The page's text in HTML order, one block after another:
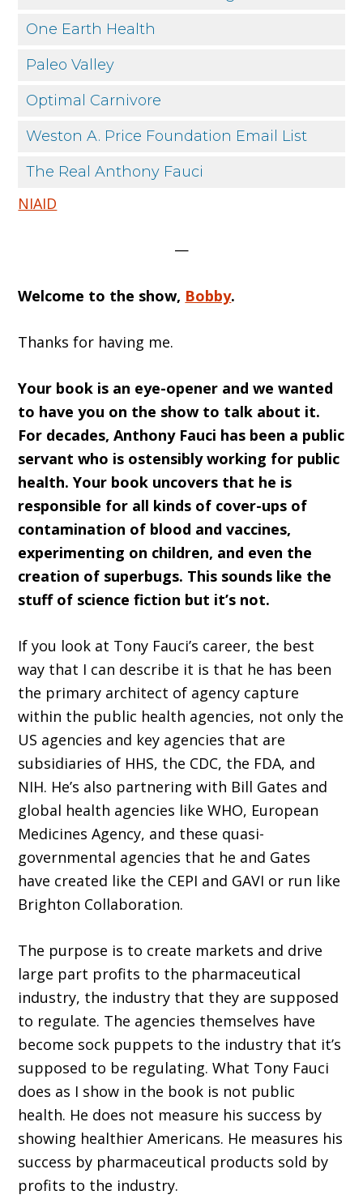
One Earth Health
Paleo Valley
Optimal Carnivore
Weston A. Price Foundation Email List
The Real Anthony Fauci
NIAID
—
Welcome to the show, Bobby.
Thanks for having me.
Your book is an eye-opener and we wanted
to have you on the show to talk about it.
For decades, Anthony Fauci has been a public
servant who is ostensibly working for public
health. Your book uncovers that he is
responsible for all kinds of cover-ups of
contamination of blood and vaccines,
experimenting on children, and even the
creation of superbugs. This sounds like the
stuff of science fiction but it’s not.
If you look at Tony Fauci’s career, the best
way that I can describe it is that he has been
the primary architect of agency capture
within the public health agencies, not only the
US agencies and key agencies that are
subsidiaries of HHS, the CDC, the FDA, and
NIH. He’s also partnering with Bill Gates and
global health agencies like WHO, European
Medicines Agency, and these quasi-
governmental agencies that he and Gates
have created like the CEPI and GAVI or run like
Brighton Collaboration.
The purpose is to create markets and drive
large part profits to the pharmaceutical
industry, the industry that they are supposed
to regulate. The agencies themselves have
become sock puppets to the industry that it’s
supposed to be regulating. What Tony Fauci
does as I show in the book is not public
health. He does not measure his success by
showing healthier Americans. He measures his
success by pharmaceutical products sold by
profits to the industry.